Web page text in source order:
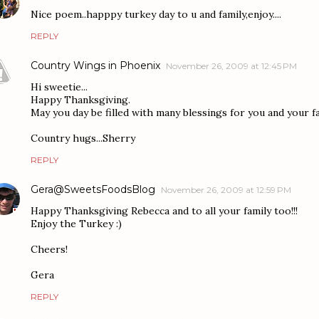
Nice poem..happpy turkey day to u and family,enjoy....
REPLY
Country Wings in Phoenix November 26, 2009 at 12:45 PM
Hi sweetie...
Happy Thanksgiving.
May you day be filled with many blessings for you and your
Country hugs...Sherry
REPLY
Gera@SweetsFoodsBlog November 26, 2009 at 12:59 PM
Happy Thanksgiving Rebecca and to all your family too!!!
Enjoy the Turkey :)
Cheers!
Gera
REPLY